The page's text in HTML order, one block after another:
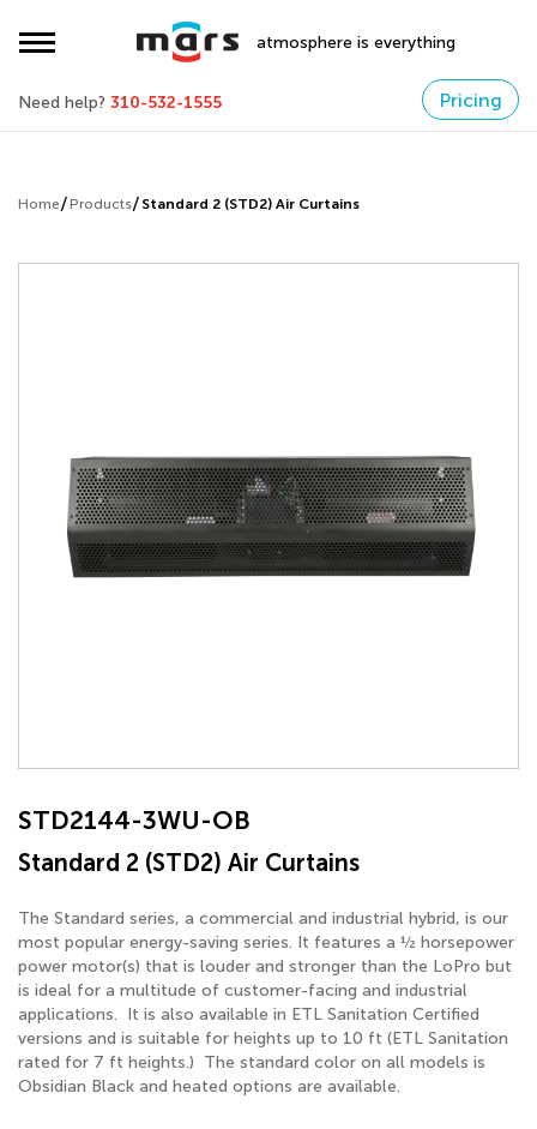
atmosphere is everything
Need help? 310-532-1555 Pricing
Home Products Standard 2 (STD2) Air Curtains
STD2144-3WU-OB
Standard 2 (STD2) Air Curtains
The Standard series, a commercial and industrial hybrid, is our
most popular energy-saving series. It features a ½ horsepower
power motor(s) that is louder and stronger than the LoPro but
is ideal for a multitude of customer-facing and industrial
applications. It is also available in ETL Sanitation Certified
versions and is suitable for heights up to 10 ft (ETL Sanitation
rated for 7 ft heights.) The standard color on all models is
Obsidian Black and heated options are available.